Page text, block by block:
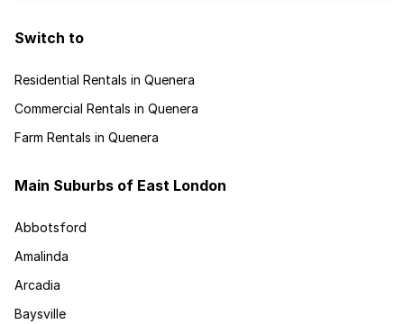
Switch to
Residential Rentals in Quenera
Commercial Rentals in Quenera
Farm Rentals in Quenera
Main Suburbs of East London
Abbotsford
Amalinda
Arcadia
Baysville